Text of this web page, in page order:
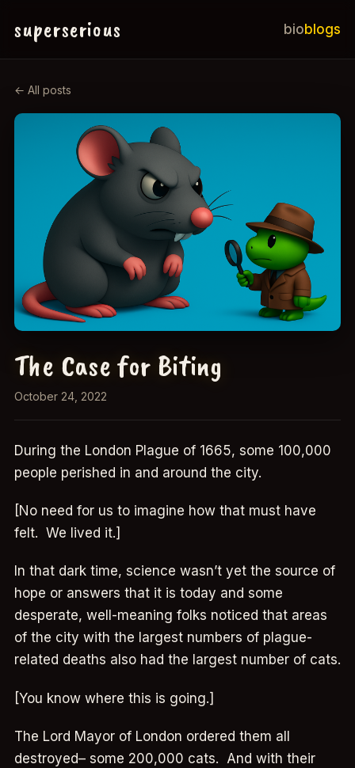
superserious bioblogs
← All posts
The Case for Biting
October 24, 2022
During the London Plague of 1665, some 100,000
people perished in and around the city.
[No need for us to imagine how that must have
felt. We lived it.]
In that dark time, science wasn’t yet the source of
hope or answers that it is today and some
desperate, well-meaning folks noticed that areas
of the city with the largest numbers of plague-
related deaths also had the largest number of cats.
[You know where this is going.]
The Lord Mayor of London ordered them all
destroyed– some 200,000 cats. And with their